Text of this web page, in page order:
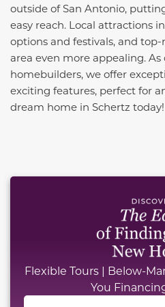
outside of San Antonio,
easy reach. Local attractions
options and festivals, and
area even more appealing. As
homebuilders, we offer
exciting features, perfect for
dream home in Schertz today!
This carousel has previous
Flexible Tours | Below-
You